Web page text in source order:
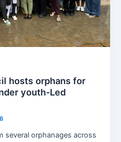
hosts orphans for
youth-Led
several orphanages across